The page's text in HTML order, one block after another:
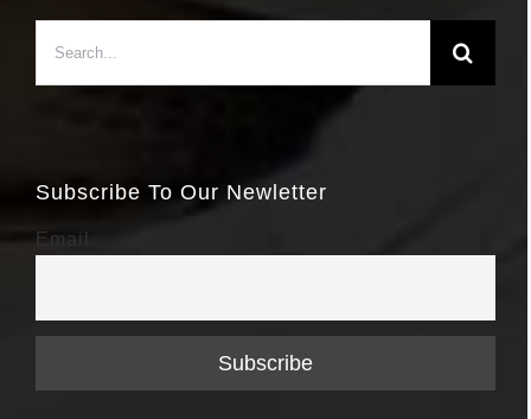
for:
Subscribe To Our Newletter
Email